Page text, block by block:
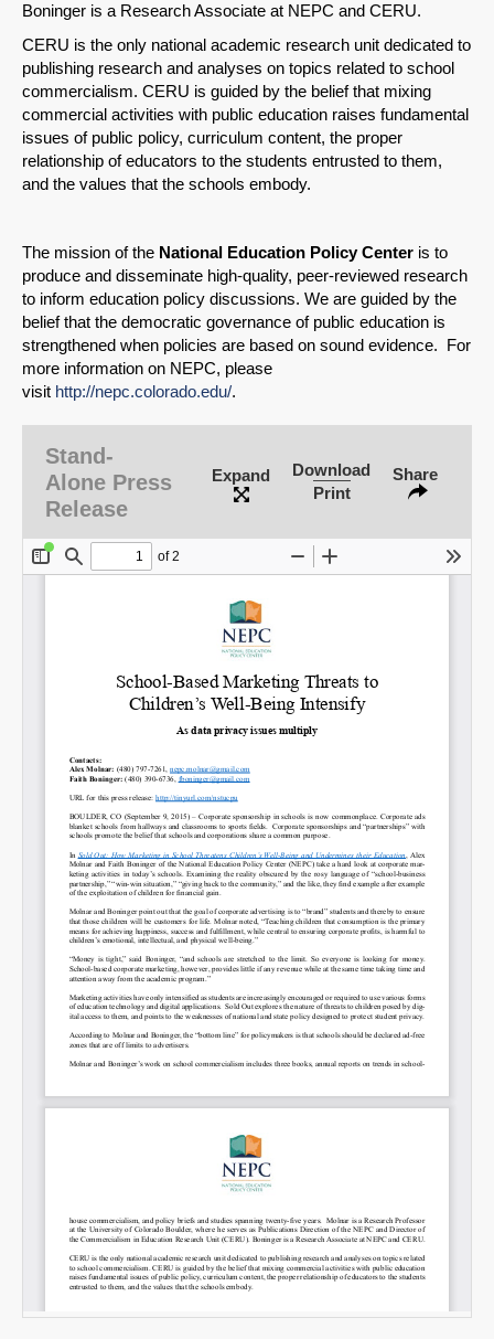
Permalink
Email
Boninger is a Research Associate at NEPC and CERU.
CERU is the only national academic research unit dedicated to
publishing research and analyses on topics related to school
commercialism. CERU is guided by the belief that mixing
commercial activities with public education raises fundamental
issues of public policy, curriculum content, the proper
relationship of educators to the students entrusted to them,
and the values that the schools embody.
The mission of the National Education Policy Center is to
produce and disseminate high-quality, peer-reviewed research
to inform education policy discussions. We are guided by the
belief that the democratic governance of public education is
strengthened when policies are based on sound evidence. For
more information on NEPC, please
visit http://nepc.colorado.edu/.
Stand-
Alone Press
Release
Expand
Download
Print
Share